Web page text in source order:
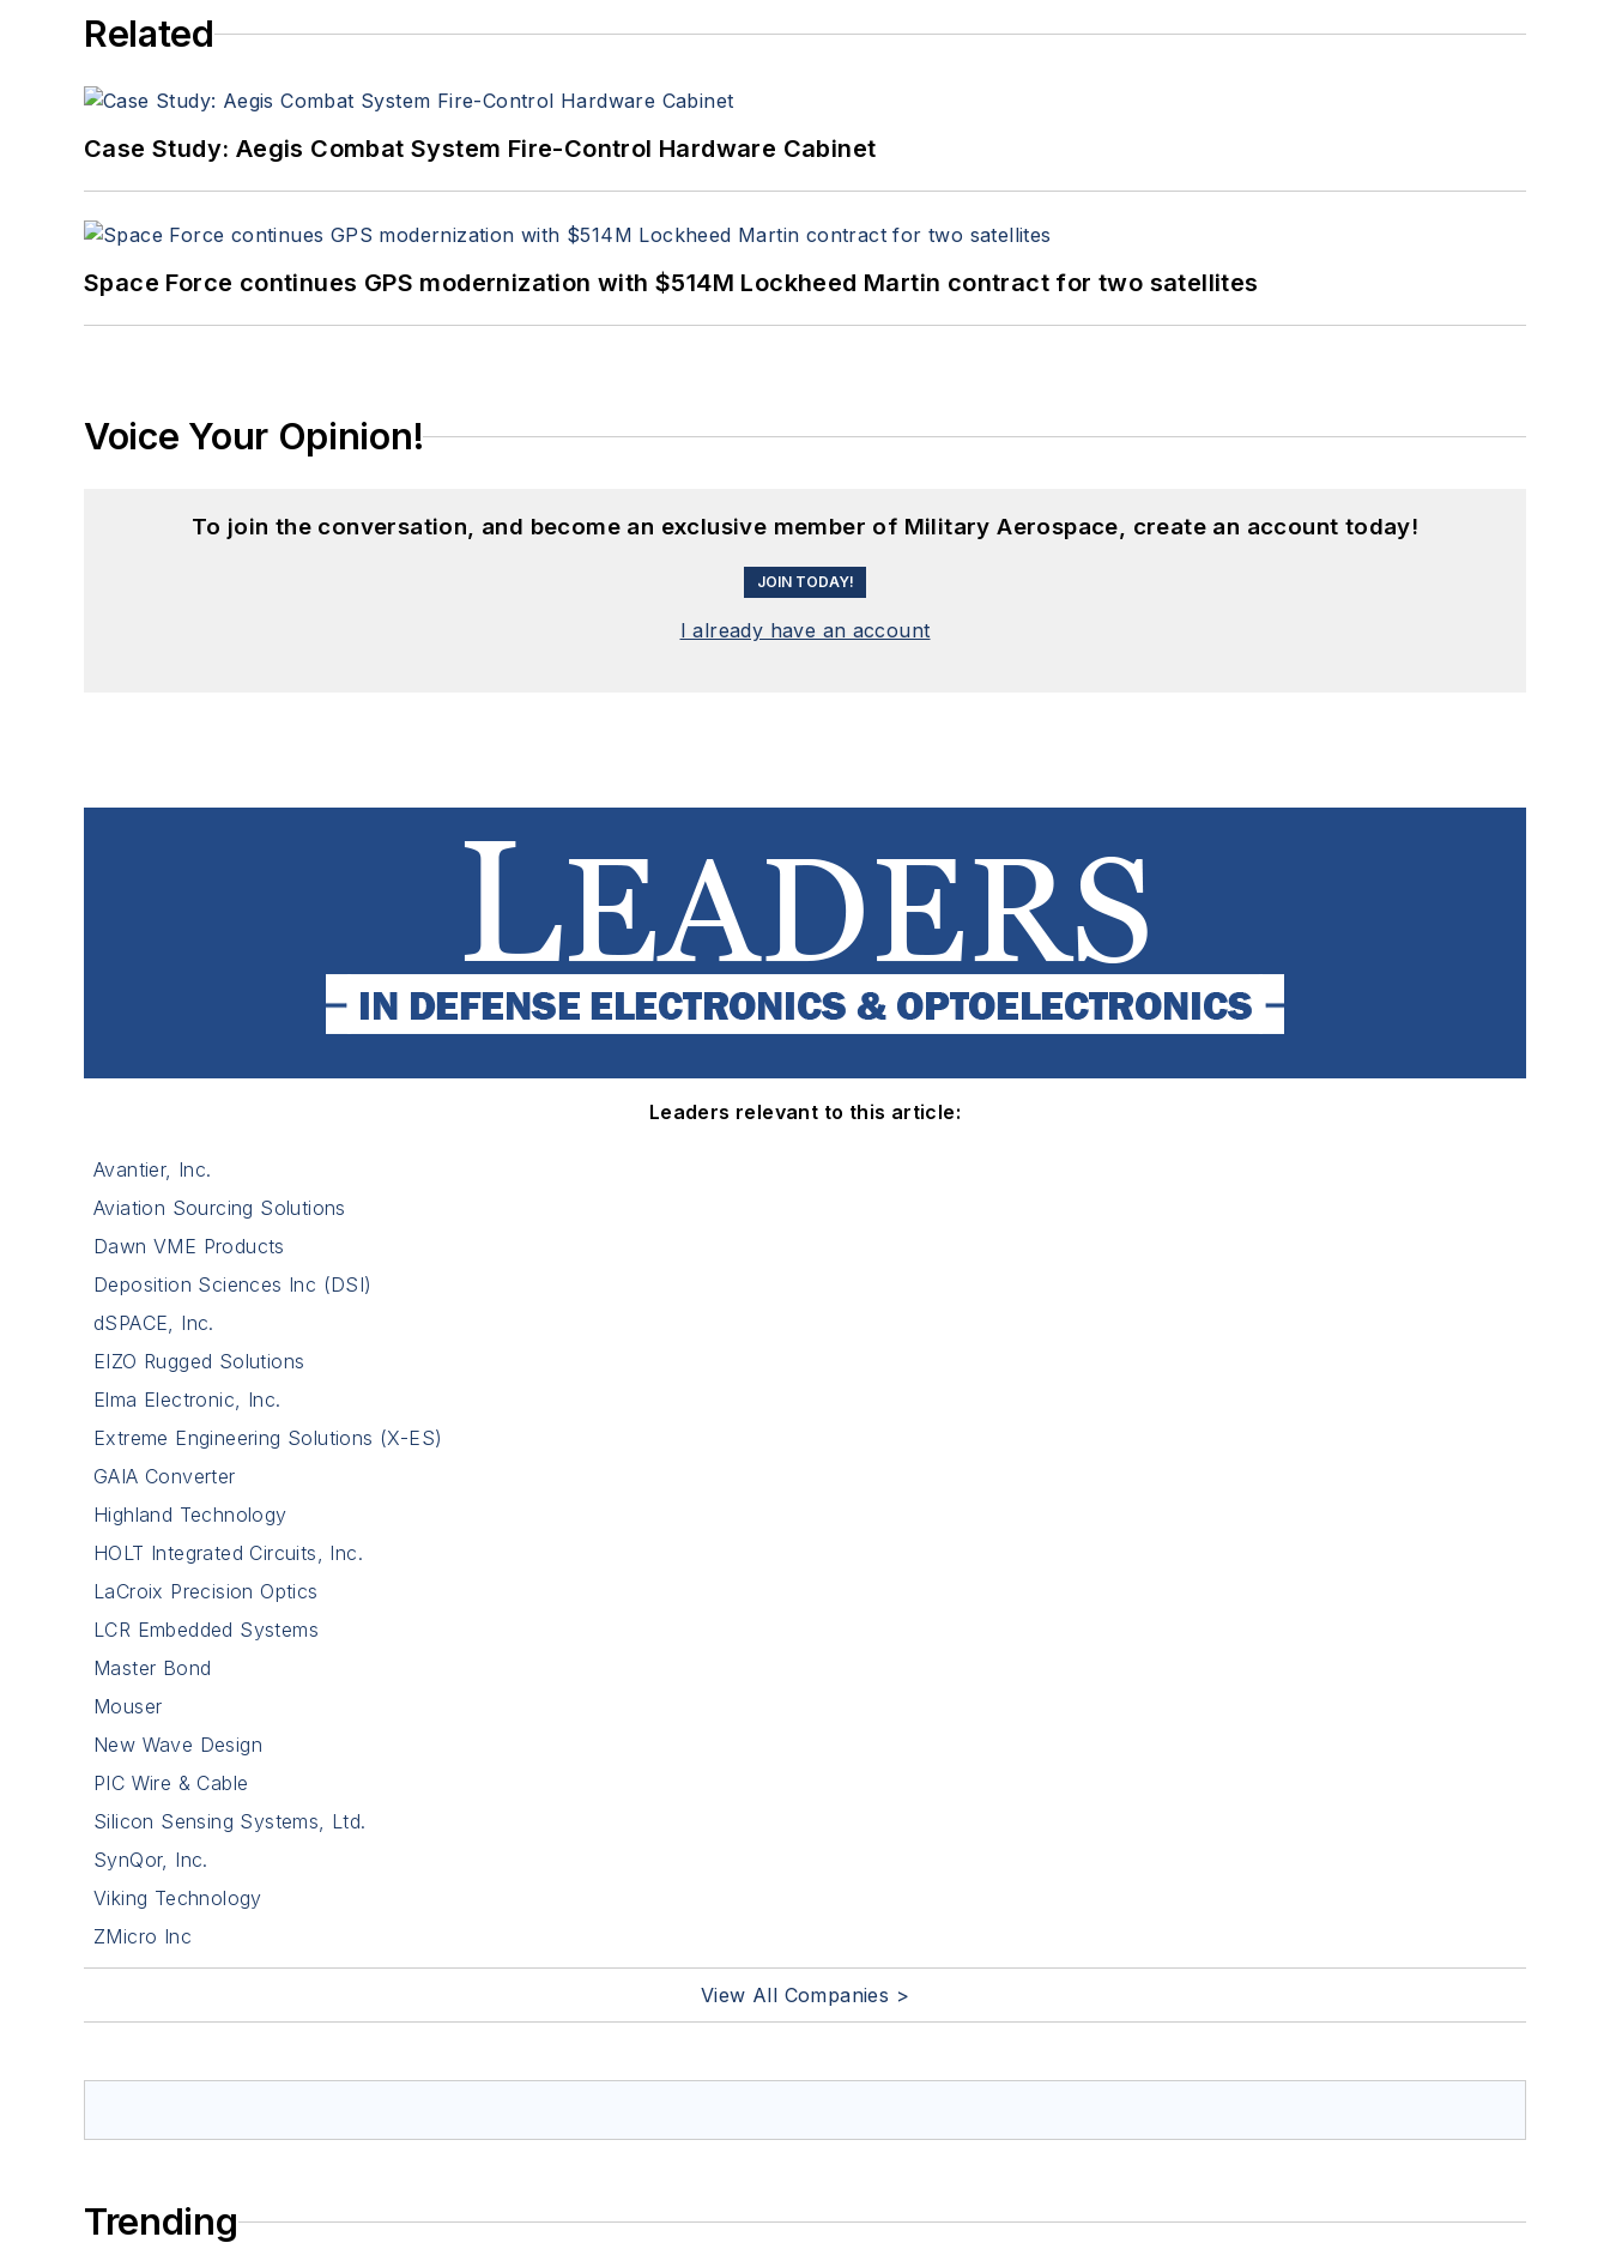
Related
Case Study: Aegis Combat System Fire-Control Hardware Cabinet
Space Force continues GPS modernization with $514M Lockheed Martin contract for two satellites
Voice Your Opinion!
To join the conversation, and become an exclusive member of Military Aerospace, create an account today!
JOIN TODAY!
I already have an account
Leaders relevant to this article:
Avantier, Inc.
Aviation Sourcing Solutions
Dawn VME Products
Deposition Sciences Inc (DSI)
dSPACE, Inc.
EIZO Rugged Solutions
Elma Electronic, Inc.
Extreme Engineering Solutions (X-ES)
GAIA Converter
Highland Technology
HOLT Integrated Circuits, Inc.
LaCroix Precision Optics
LCR Embedded Systems
Master Bond
Mouser
New Wave Design
PIC Wire & Cable
Silicon Sensing Systems, Ltd.
SynQor, Inc.
Viking Technology
ZMicro Inc
View All Companies >
Trending